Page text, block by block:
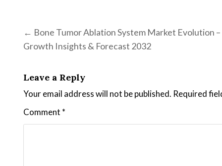
Post navigation
← Bone Tumor Ablation System Market Evolution –
Growth Insights & Forecast 2032
Leave a Reply
Your email address will not be published. Required
Comment *